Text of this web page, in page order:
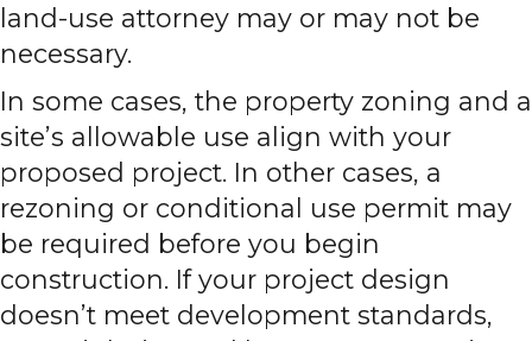
land-use attorney may or may not be
necessary.
In some cases, the property zoning and a
site’s allowable use align with your
proposed project. In other cases, a
rezoning or conditional use permit may
be required before you begin
construction. If your project design
doesn’t meet development standards,